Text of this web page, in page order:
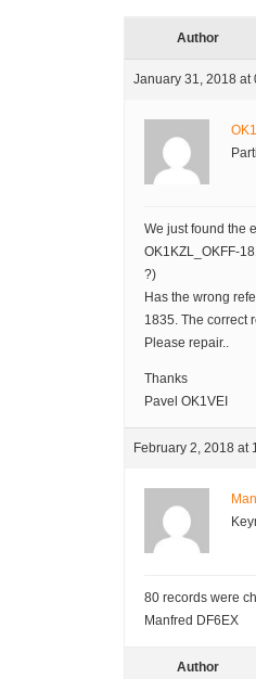
Author
January 31, 2018 at
We just found the
OK1KZL_OKFF-
?)
Has the wrong
1835. The correct
Please repair..
Thanks
Pavel OK1VEI
February 2, 2018 at
80 records were
Manfred DF6EX
Author